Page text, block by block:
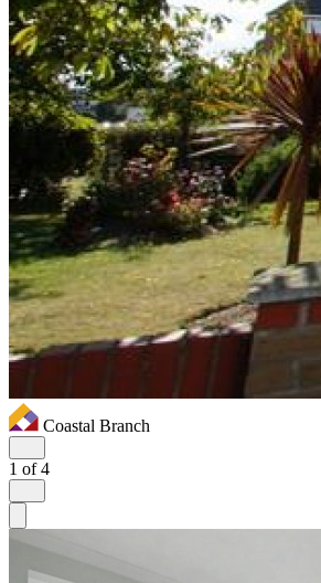
Coastal Branch
1 of 4